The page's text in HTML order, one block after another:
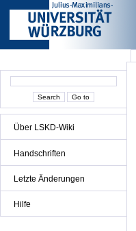
Über LSKD-Wiki
Handschriften
Letzte Änderungen
Hilfe